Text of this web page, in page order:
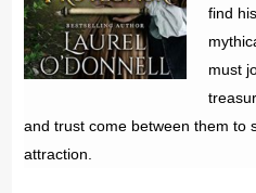
find
must
and trust come between them to
attraction.